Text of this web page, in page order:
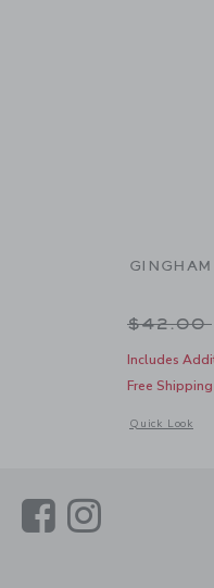
Price
$42.00
Includes
Free Shipping
Quick Look
Opens a
LinkLink